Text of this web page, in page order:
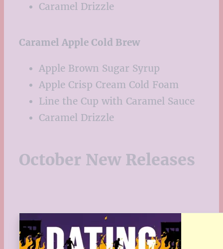
Caramel Drizzle
Caramel Apple Cold Brew
Apple Brown Sugar Syrup
Apple Crisp Cream Cold Foam
Line the Cup with Caramel Sauce
Caramel Drizzle
October New Releases